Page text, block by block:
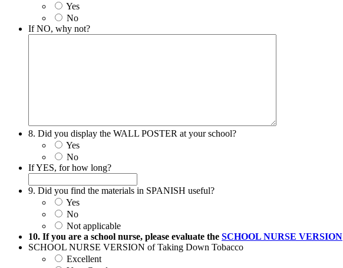
Yes
No
If NO, why not?
8. Did you display the WALL POSTER at your school?
Yes
No
If YES, for how long?
9. Did you find the materials in SPANISH useful?
Yes
No
Not applicable
10. If you are a school nurse, please evaluate the SCHOOL NURSE VERSION
SCHOOL NURSE VERSION of Taking Down Tobacco
Excellent